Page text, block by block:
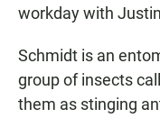
workday with
Schmidt is an
group of insects
them as stinging